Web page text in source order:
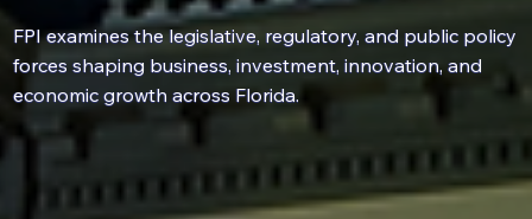
FPI examines thelegislative, regulatory, and public policy
forces shaping business, investment, innovation, and
economic growth across Florida.